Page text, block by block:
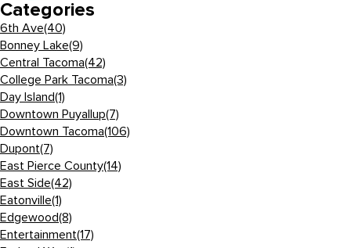
Categories
6th Ave(40)
Bonney Lake(9)
Central Tacoma(42)
College Park Tacoma(3)
Day Island(1)
Downtown Puyallup(7)
Downtown Tacoma(106)
Dupont(7)
East Pierce County(14)
East Side(42)
Eatonville(1)
Edgewood(8)
Entertainment(17)